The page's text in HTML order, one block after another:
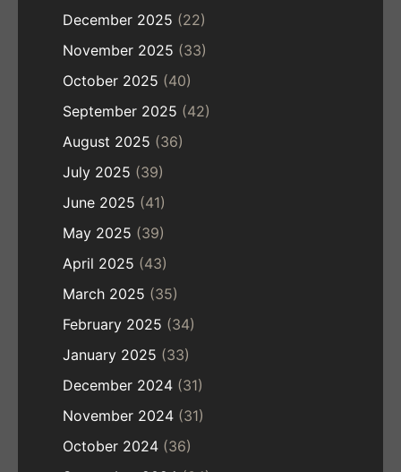
December 2025 (22)
November 2025 (33)
October 2025 (40)
September 2025 (42)
August 2025 (36)
July 2025 (39)
June 2025 (41)
May 2025 (39)
April 2025 (43)
March 2025 (35)
February 2025 (34)
January 2025 (33)
December 2024 (31)
November 2024 (31)
October 2024 (36)